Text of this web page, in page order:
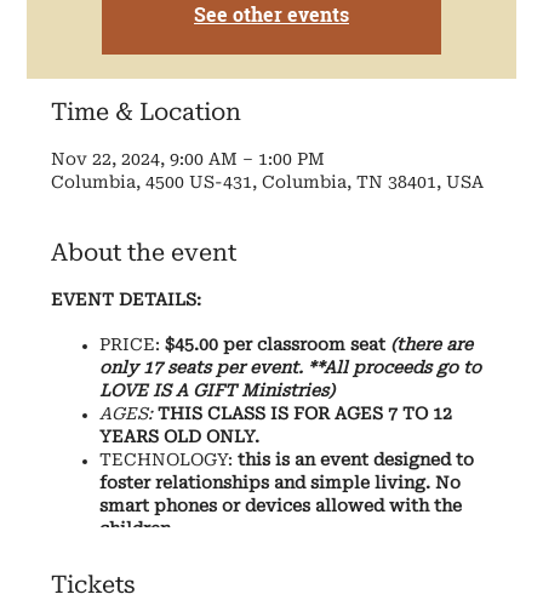
See other events
Time & Location
Nov 22, 2024, 9:00 AM – 1:00 PM
Columbia, 4500 US-431, Columbia, TN 38401, USA
About the event
EVENT DETAILS:
PRICE:$45.00 per classroom seat (there are
only 17 seats per event. **All proceeds go to
LOVE IS A GIFT Ministries)
AGES: THIS CLASS IS FOR AGES 7 TO 12
YEARS OLD ONLY.
TECHNOLOGY: this is an event designed to
foster relationships and simple living. No
smart phones or devices allowed with the
children.
WHAT YOUR CHILD WILL DO:
Tickets